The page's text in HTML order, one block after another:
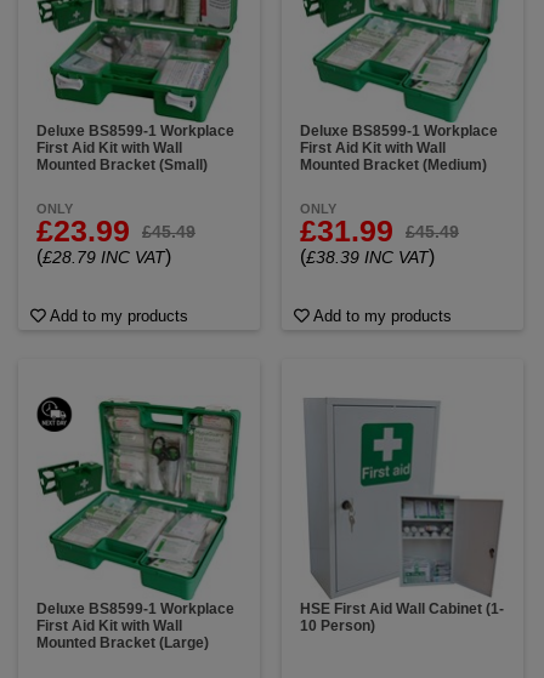
Deluxe BS8599-1 Workplace
First Aid Kit with Wall
Mounted Bracket (Small)
ONLY
£23.99 £45.49
(£28.79 INC VAT)
Add to my products
Deluxe BS8599-1 Workplace
First Aid Kit with Wall
Mounted Bracket (Medium)
ONLY
£31.99 £45.49
(£38.39 INC VAT)
Add to my products
Deluxe BS8599-1 Workplace
First Aid Kit with Wall
Mounted Bracket (Large)
HSE First Aid Wall Cabinet (1-
10 Person)